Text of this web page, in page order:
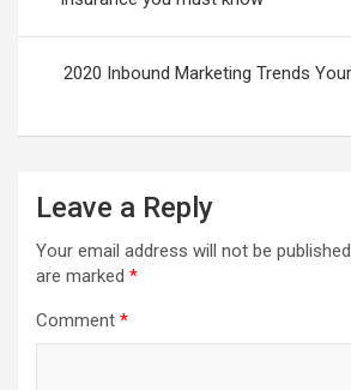
2020 Inbound Marketing Trends
Leave a Reply
Your email address will not be
are marked *
Comment *